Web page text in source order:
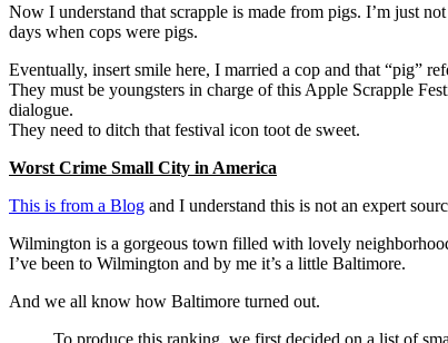
Now I understand that scrapple is made from pigs. I’m just
days when cops were pigs.
Eventually, insert smile here, I married a cop and that “pig”
They must be youngsters in charge of this Apple Scrapple
dialogue.
They need to ditch that festival icon toot de sweet.
Worst Crime Small City in America
This is from a Blog and I understand this is not an expert
Wilmington is a gorgeous town filled with lovely
I’ve been to Wilmington and by me it’s a little Baltimore.
And we all know how Baltimore turned out.
To produce this ranking, we first decided on a list of